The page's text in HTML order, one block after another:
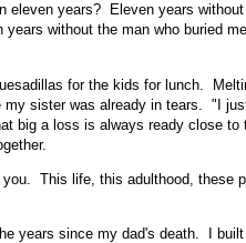
eleven years? Eleven years
without the man who buried
for the kids for lunch.
sister was already in tears. "I
big a loss is always ready close
This life, this adulthood, these
years since my dad's death. I